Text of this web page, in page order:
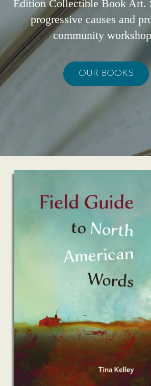
Edition Collectible Book Art.
progressive causes and
community
OUR BOOKS